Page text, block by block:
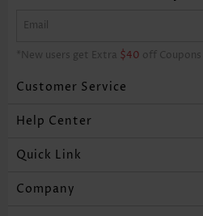
*New users get Extra $40 off Coupons
Customer Service
Help Center
Quick Link
Company